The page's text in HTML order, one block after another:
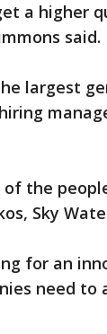
a higher
said.
largest
the
Sky
for an
need